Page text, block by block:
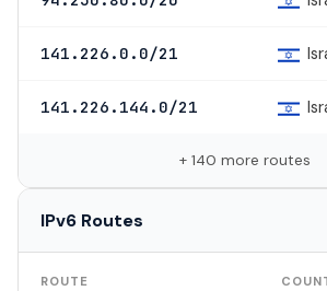
141.226.0.0/21
141.226.144.0/21
+ 140 more routes
IPv6 Routes
ROUTE